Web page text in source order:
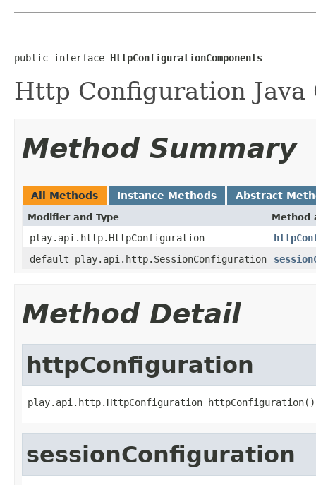
public interface HttpConfigurationComponents
Http Configuration Java
Method Summary
All Methods Instance Methods Abstract
Modifier and Type Method
play.api.http.HttpConfiguration
default play.api.http.SessionConfiguration
Method Detail
httpConfiguration
play.api.http.HttpConfiguration httpConfiguration()
sessionConfiguration